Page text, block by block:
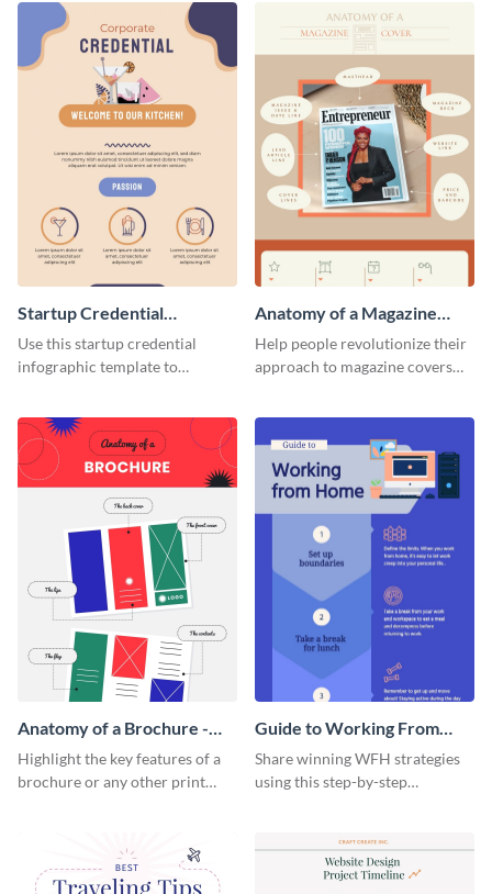
Startup Credential
Infographic
Use this startup credential
infographic template to
a startup.
Anatomy of a Magazine
Cover - Infographic
Help people revolutionize their
approach to magazine covers
template.
Anatomy of a Brochure -
Infographic
Highlight the key features of a
brochure or any other print
Guide to Working From
Home Infographic
Share winning WFH strategies
using this step-by-step